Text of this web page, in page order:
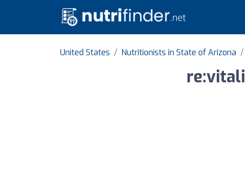
United States Nutritionists in State of Arizona